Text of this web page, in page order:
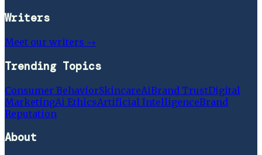
Writers
Meet our writers →
Trending Topics
Consumer BehaviorSkincareAiBrand TrustDigital
MarketingAi EthicsArtificial IntelligenceBrand
Reputation
About